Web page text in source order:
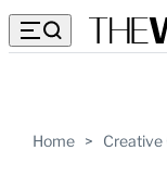
Home > Creative